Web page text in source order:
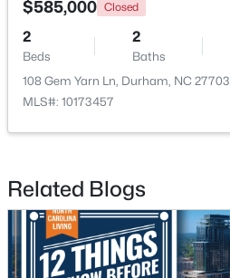
New - 2 Days Ago
$765,000 Active
Beds
4
Baths
$585,000 Closed
2
Beds
2
Baths
108 Gem Yarn Ln, Durham, NC 27703
MLS#: 10173457
Related Blogs